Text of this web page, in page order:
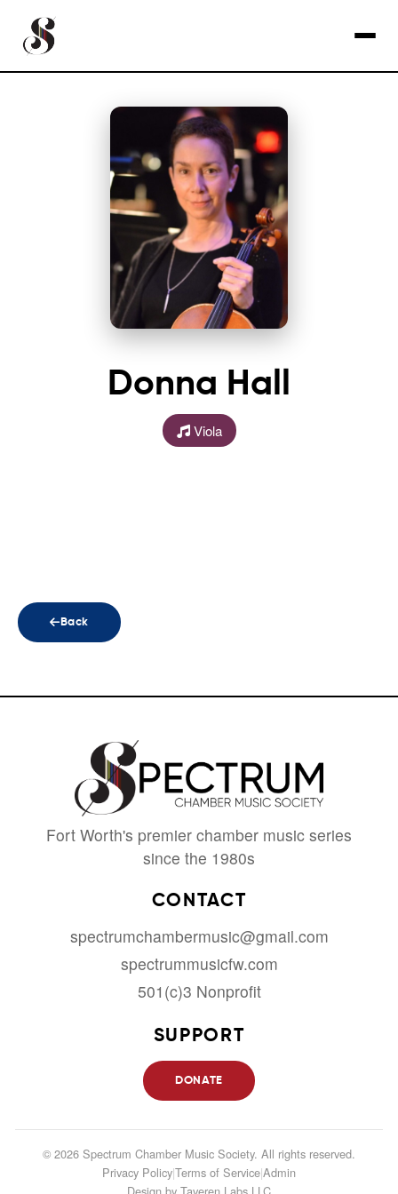
Donna Hall
Viola
Back
Fort Worth's premier chamber music series
since the 1980s
CONTACT
spectrumchambermusic@gmail.com
spectrummusicfw.com
501(c)3 Nonprofit
SUPPORT
DONATE
© 2026 Spectrum Chamber Music Society. All rights reserved.
Privacy Policy|Terms of Service|Admin